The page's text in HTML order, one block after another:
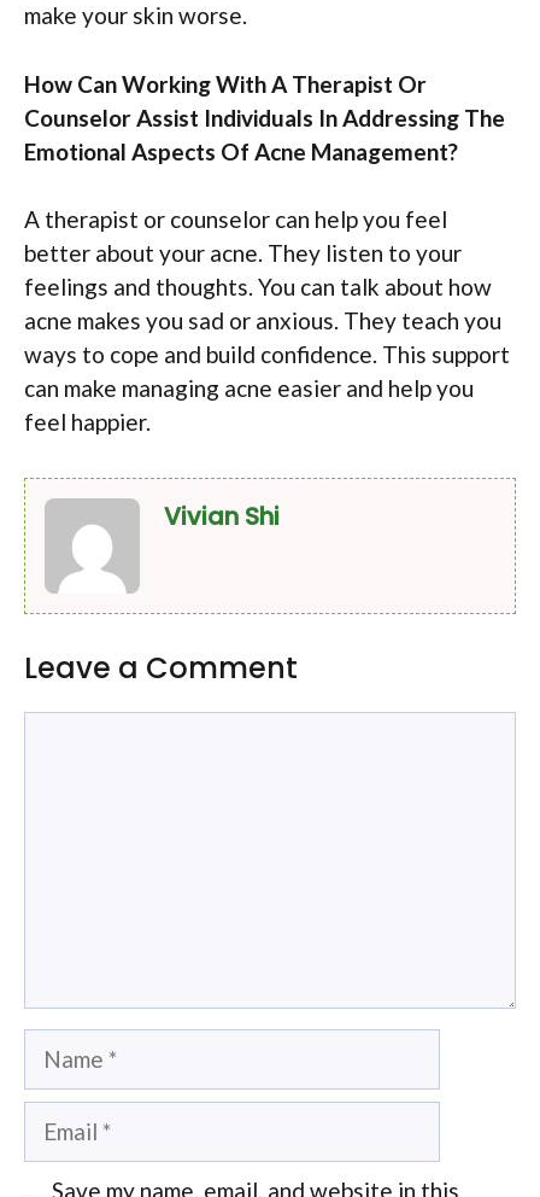
make your skin worse.
How Can Working With A Therapist Or
Counselor Assist Individuals In Addressing The
Emotional Aspects Of Acne Management?
A therapist or counselor can help you feel
better about your acne. They listen to your
feelings and thoughts. You can talk about how
acne makes you sad or anxious. They teach you
ways to cope and build confidence. This support
can make managing acne easier and help you
feel happier.
Vivian Shi
Leave a Comment
Name
Email
Save my name, email, and website in this